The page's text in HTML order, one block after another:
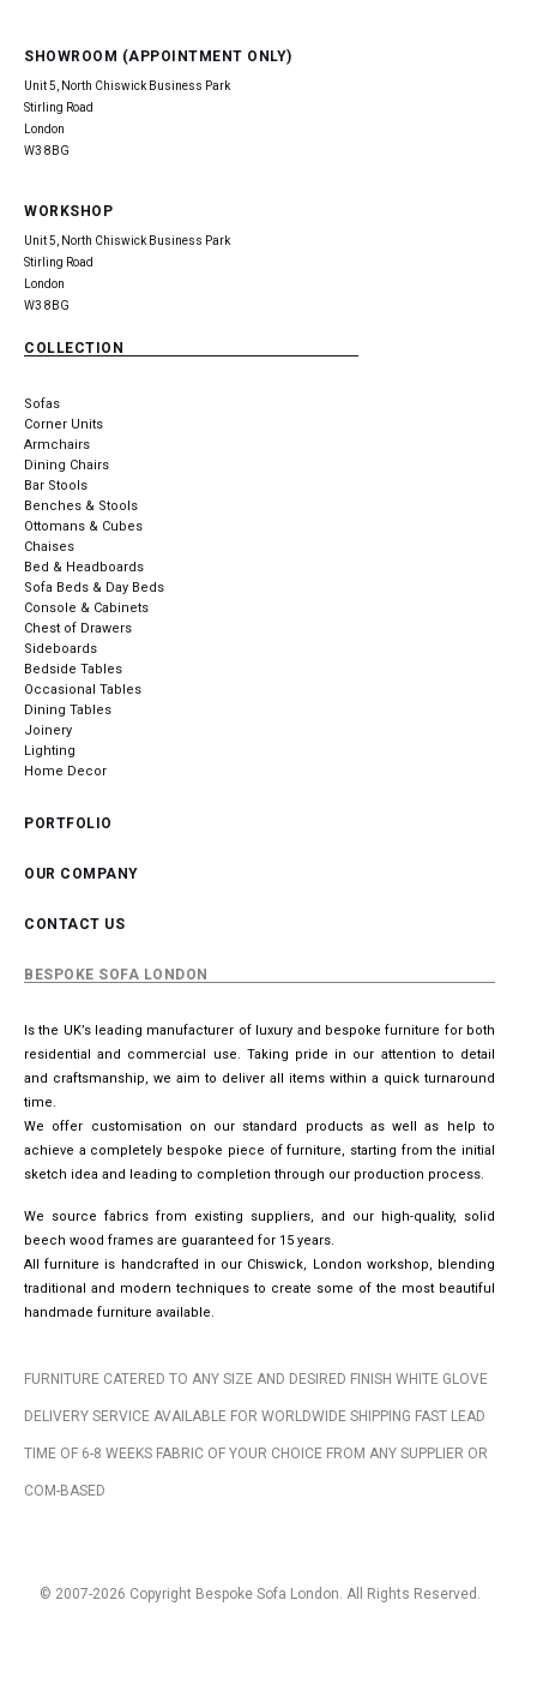
SHOWROOM (APPOINTMENT ONLY)
Unit 5, North Chiswick Business Park
Stirling Road
London
W3 8BG
WORKSHOP
Unit 5, North Chiswick Business Park
Stirling Road
London
W3 8BG
COLLECTION
Sofas
Corner Units
Armchairs
Dining Chairs
Bar Stools
Benches & Stools
Ottomans & Cubes
Chaises
Bed & Headboards
Sofa Beds & Day Beds
Console & Cabinets
Chest of Drawers
Sideboards
Bedside Tables
Occasional Tables
Dining Tables
Joinery
Lighting
Home Decor
PORTFOLIO
OUR COMPANY
CONTACT US
BESPOKE SOFA LONDON
Is the UK’s leading manufacturer of luxury and bespoke furniture for both
residential and commercial use. Taking pride in our attention to detail
and craftsmanship, we aim to deliver all items within a quick turnaround
time.
We offer customisation on our standard products as well as help to
achieve a completely bespoke piece of furniture, starting from the initial
sketch idea and leading to completion through our production process.
We source fabrics from existing suppliers, and our high-quality, solid
beech wood frames are guaranteed for 15 years.
All furniture is handcrafted in our Chiswick, London workshop, blending
traditional and modern techniques to create some of the most beautiful
handmade furniture available.
FURNITURE CATERED TO ANY SIZE AND DESIRED FINISH WHITE GLOVE
DELIVERY SERVICE AVAILABLE FOR WORLDWIDE SHIPPING FAST LEAD
TIME OF 6-8 WEEKS FABRIC OF YOUR CHOICE FROM ANY SUPPLIER OR
COM-BASED
© 2007-2026 Copyright Bespoke Sofa London. All Rights Reserved.